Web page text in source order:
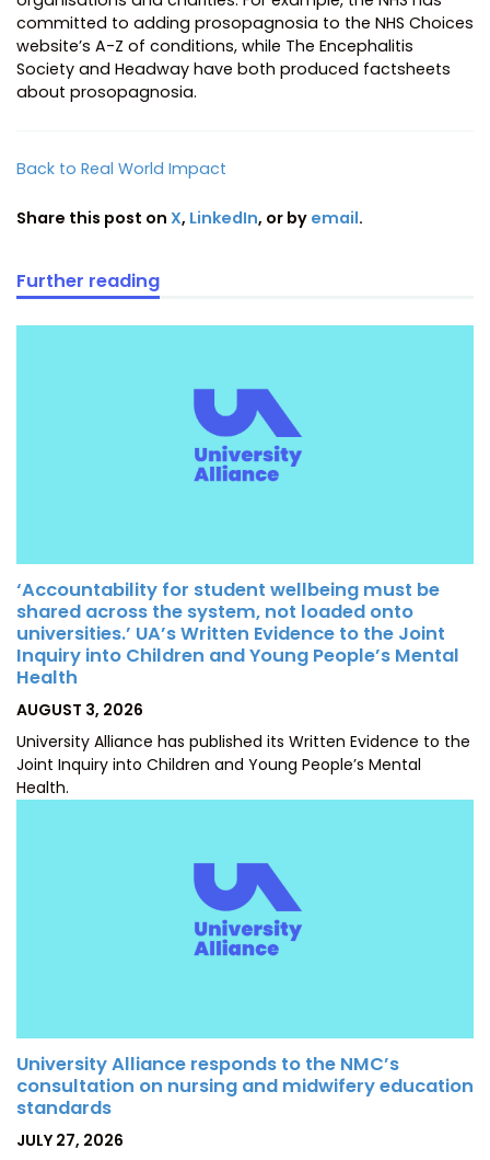
committed to adding prosopagnosia to the NHS Choices
website’s A-Z of conditions, while The Encephalitis
Society and Headway have both produced factsheets
about prosopagnosia.
Back to Real World Impact
Share this post on X, LinkedIn, or by email.
Further reading
‘Accountability for student wellbeing must be
shared across the system, not loaded onto
universities.’ UA’s Written Evidence to the Joint
Inquiry into Children and Young People’s Mental
Health
POSTED
AUGUST 3, 2026
University Alliance has published its Written Evidence to the
Joint Inquiry into Children and Young People’s Mental
Health.
University Alliance responds to the NMC’s
consultation on nursing and midwifery education
standards
POSTED
JULY 27, 2026